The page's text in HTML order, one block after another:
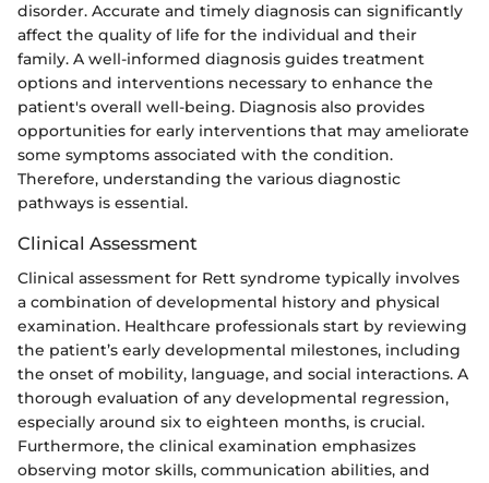
disorder. Accurate and timely diagnosis can significantly
affect the quality of life for the individual and their
family. A well-informed diagnosis guides treatment
options and interventions necessary to enhance the
patient's overall well-being. Diagnosis also provides
opportunities for early interventions that may ameliorate
some symptoms associated with the condition.
Therefore, understanding the various diagnostic
pathways is essential.
Clinical Assessment
Clinical assessment for Rett syndrome typically involves
a combination of developmental history and physical
examination. Healthcare professionals start by reviewing
the patient’s early developmental milestones, including
the onset of mobility, language, and social interactions. A
thorough evaluation of any developmental regression,
especially around six to eighteen months, is crucial.
Furthermore, the clinical examination emphasizes
observing motor skills, communication abilities, and